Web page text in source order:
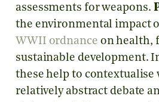
assessments for weapons.
the environmental impact
WWII ordnance on health,
sustainable development.
these help to contextualise
relatively abstract debate